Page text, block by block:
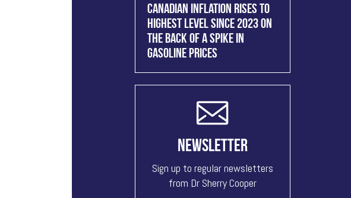
CANADIAN INFLATION RISES TO
HIGHEST LEVEL SINCE 2023 ON
THE BACK OF A SPIKE IN
GASOLINE PRICES
NEWSLETTER
Sign up to regular newsletters
from Dr Sherry Cooper